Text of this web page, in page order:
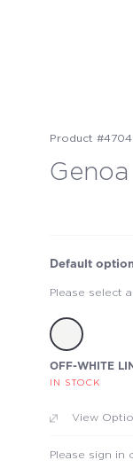
Product #4704
Default
Please select
OFF-WHITE
IN STOCK
View
Please sign in